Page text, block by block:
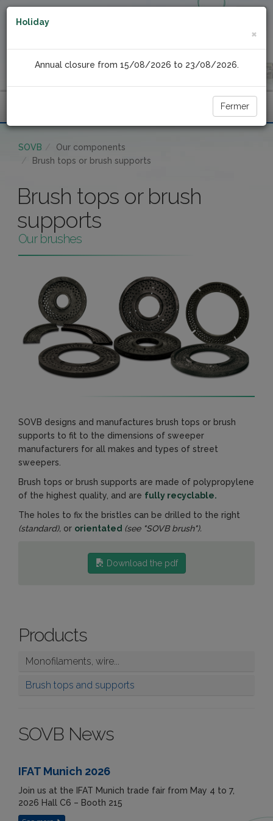
SOVB
Our components
Brush tops or brush supports
Brush tops or brush
supports
Our brushes
SOVB designs and manufactures brush tops or brush
supports to fit to the dimensions of sweeper
manufacturers for all makes and types of street
sweepers.
Brush tops or brush supports are made of polypropylene
of the highest quality, and are fully recyclable.
The holes to fix the bristles can be drilled to the right
(standard), or orientated (see "SOVB brush").
Download the pdf
Products
Monofilaments, wire...
Brush tops and supports
SOVB News
IFAT Munich 2026
Join us at the IFAT Munich trade fair from May 4 to 7,
2026 Hall C6 – Booth 215
Holiday
×
Annual closure from 15/08/2026 to 23/08/2026.
Fermer